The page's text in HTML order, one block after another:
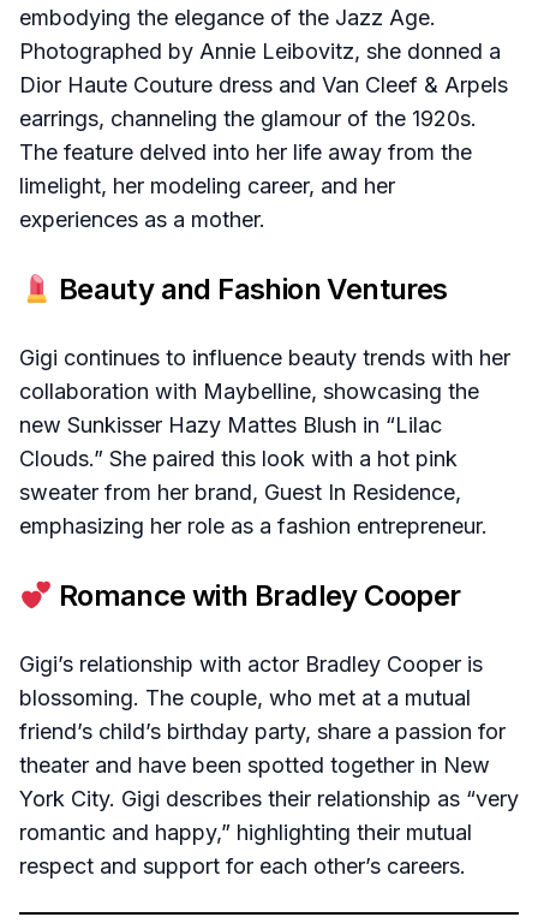
embodying the elegance of the Jazz Age.
Photographed by Annie Leibovitz, she donned a
Dior Haute Couture dress and Van Cleef & Arpels
earrings, channeling the glamour of the 1920s.
The feature delved into her life away from the
limelight, her modeling career, and her
experiences as a mother.
Beauty and Fashion Ventures
Gigi continues to influence beauty trends with her
collaboration with Maybelline, showcasing the
new Sunkisser Hazy Mattes Blush in “Lilac
Clouds.” She paired this look with a hot pink
sweater from her brand, Guest In Residence,
emphasizing her role as a fashion entrepreneur.
Romance with Bradley Cooper
Gigi’s relationship with actor Bradley Cooper is
blossoming. The couple, who met at a mutual
friend’s child’s birthday party, share a passion for
theater and have been spotted together in New
York City. Gigi describes their relationship as “very
romantic and happy,” highlighting their mutual
respect and support for each other’s careers.